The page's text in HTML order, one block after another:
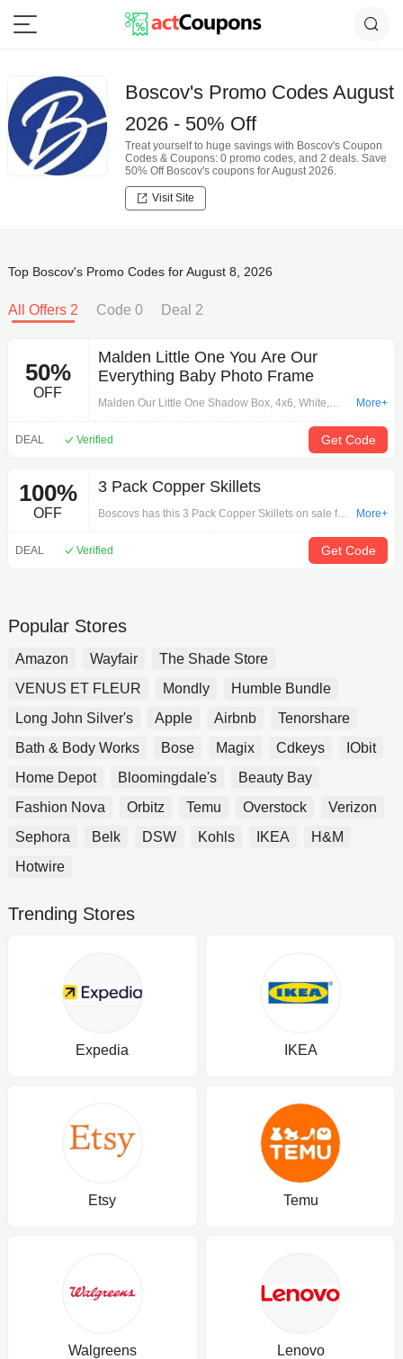
Boscov's Promo Codes August
2026 - 50% Off
Treat yourself to huge savings with Boscov's Coupon
Codes & Coupons: 0 promo codes, and 2 deals. Save
50% Off Boscov's coupons for August 2026.
Visit Site
Top Boscov's Promo Codes for August 8, 2026
All Offers 2 Code 0 Deal 2
50%
OFF
Malden Little One You Are Our
Everything Baby Photo Frame
Malden Our Little One Shadow Box, 4x6, White,
design, white frame. Made for displaying cherished
memories. Durable construction, easy to hang.
Material: high-quality wood. Easy to clean and
special moments. Can be used in nursery, living
room, or bedroom. Adds a touch of elegance to any
room.
More+
DEAL Verified Get Code
100%
OFF
3 Pack Copper Skillets
Boscovs has this 3 Pack Copper Skillets on sale for
More+
DEAL Verified Get Code
Popular Stores
Amazon Wayfair
The Shade Store
VENUS ET FLEUR
Mondly
Humble Bundle
Long John Silver's
Apple Airbnb
Tenorshare
Bath & Body Works
Bose Magix Cdkeys
IObit
Home Depot
Bloomingdale's
Beauty Bay
Fashion Nova
Orbitz Temu Overstock
Verizon
Sephora
Belk DSW Kohls IKEA
H&M
Hotwire
Trending Stores
Expedia IKEA
Etsy Temu
Walgreens Lenovo